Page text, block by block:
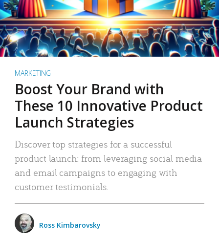
MARKETING
Boost Your Brand with
These 10 Innovative Product
Launch Strategies
Discover top strategies for a successful
product launch: from leveraging social media
and email campaigns to engaging with
customer testimonials.
Ross Kimbarovsky